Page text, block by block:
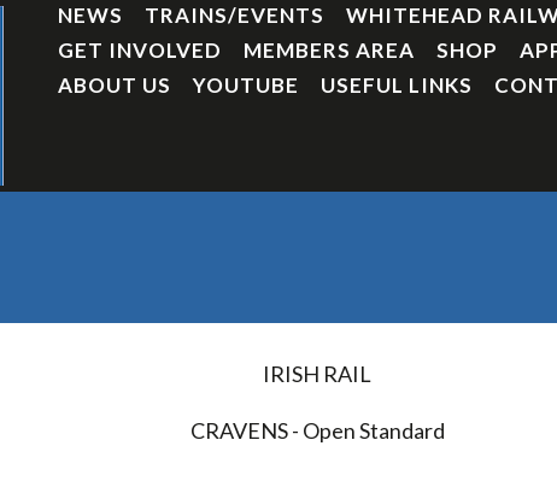
NEWS TRAINS/EVENTS WHITEHEAD
GET INVOLVED
MEMBERS AREA SHOP
ABOUT US
YOUTUBE USEFUL LINKS
IRISH RAIL
CRAVENS - Open Standard